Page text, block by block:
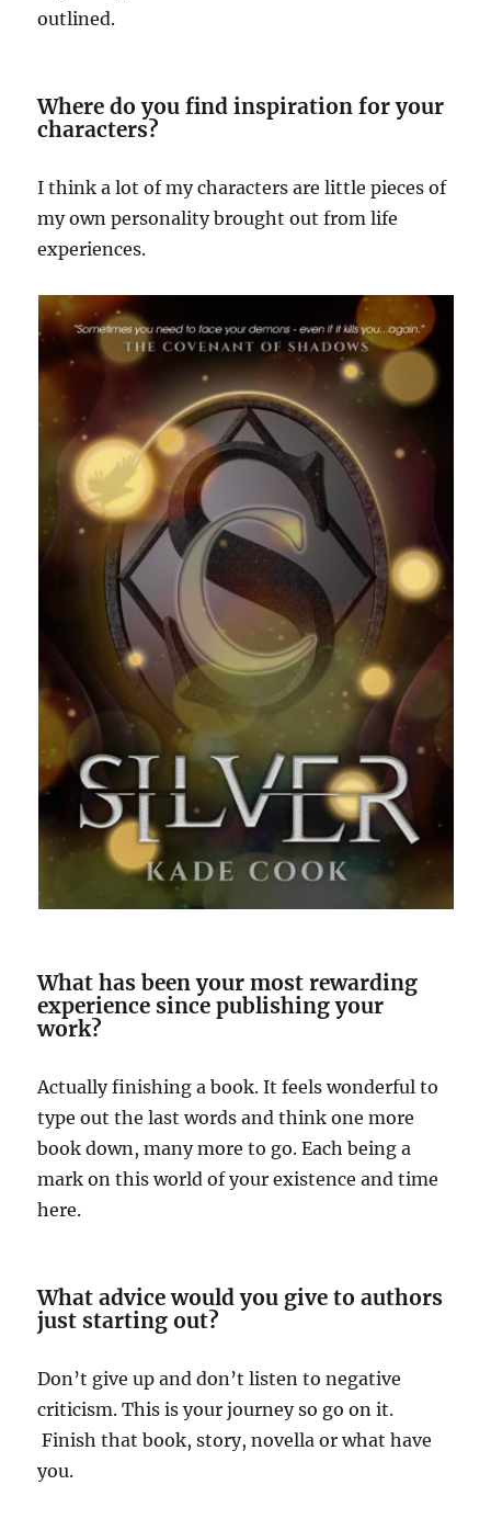
outlined.
Where do you find inspiration for your
characters?
I think a lot of my characters are little pieces of
my own personality brought out from life
experiences.
What has been your most rewarding
experience since publishing your
work?
Actually finishing a book. It feels wonderful to
type out the last words and think one more
book down, many more to go. Each being a
mark on this world of your existence and time
here.
What advice would you give to authors
just starting out?
Don’t give up and don’t listen to negative
criticism. This is your journey so go on it.
Finish that book, story, novella or what have
you.